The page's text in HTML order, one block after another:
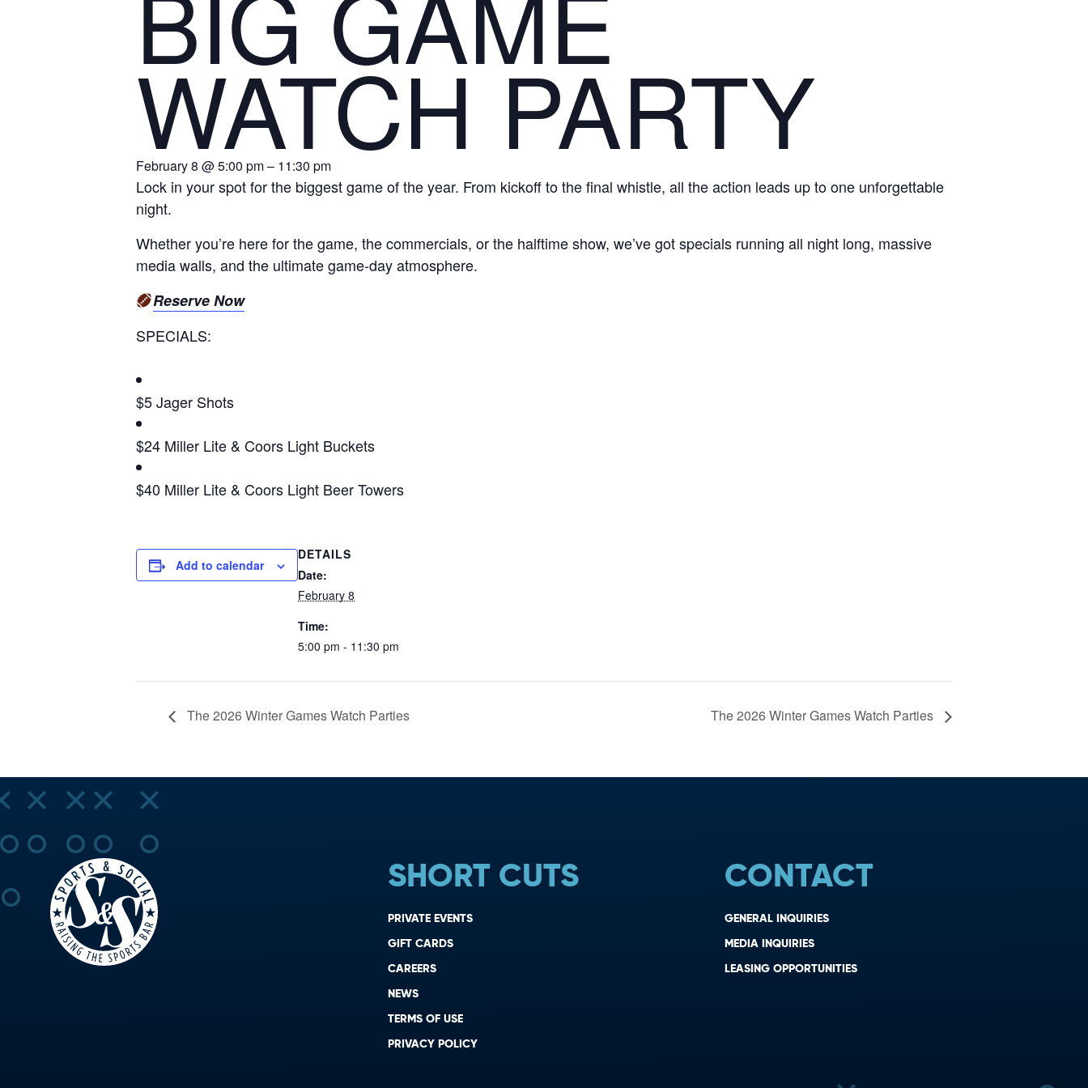
WATCH PARTY
February 8 @ 5:00 pm – 11:30 pm
Lock in your spot for the biggest game of the year. From kickoff to the final whistle, all the action leads up to one unforgettable
night.
Whether you’re here for the game, the commercials, or the halftime show, we’ve got specials running all night long, massive
media walls, and the ultimate game-day atmosphere.
Reserve Now
SPECIALS:
$5 Jager Shots
$24 Miller Lite & Coors Light Buckets
$40 Miller Lite & Coors Light Beer Towers
Add to calendar
DETAILS
Date:
February 8
Time:
5:00 pm - 11:30 pm
The 2026 Winter Games Watch Parties The 2026 Winter Games Watch Parties
SHORT CUTS
PRIVATE EVENTS
GIFT CARDS
CAREERS
NEWS
TERMS OF USE
PRIVACY POLICY
CONTACT
GENERAL INQUIRIES
MEDIA INQUIRIES
LEASING OPPORTUNITIES